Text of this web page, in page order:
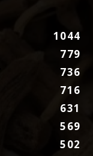
1044
779
736
716
631
569
502